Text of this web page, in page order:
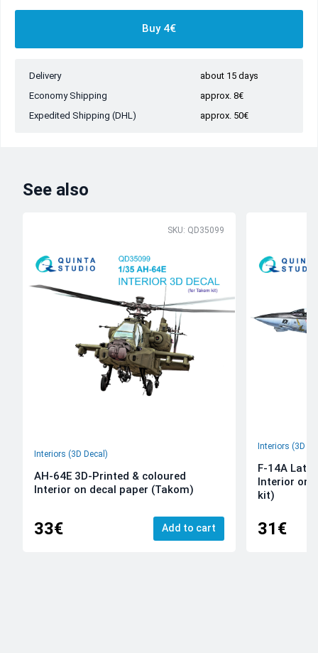
Buy 4€
Delivery
about 15 days
Economy Shipping
approx. 8€
Expedited Shipping (DHL)
approx. 50€
See also
SKU: QD35099
Interiors (3D Decal)
AH-64E 3D-Printed & coloured
Interior on decal paper (Takom)
33€ Add to cart
Interiors (3D
F-14A Late
Interior on
kit)
31€